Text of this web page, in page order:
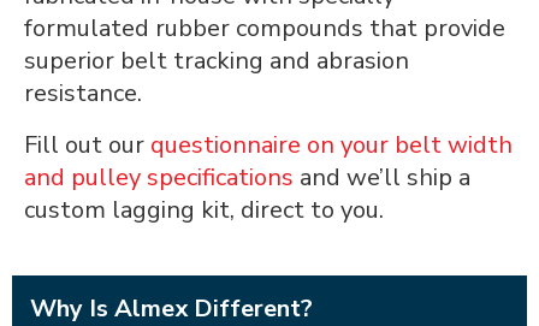
formulated rubber compounds that provide
superior belt tracking and abrasion
resistance.
Fill out our questionnaire on your belt width
and pulley specifications and we’ll ship a
custom lagging kit, direct to you.
Why Is Almex Different?